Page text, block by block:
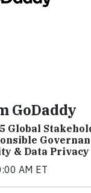
GoDaddy
Global
& Data Privacy
AM ET